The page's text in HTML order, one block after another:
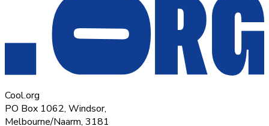
Cool.org
PO Box 1062, Windsor,
Melbourne/Naarm, 3181